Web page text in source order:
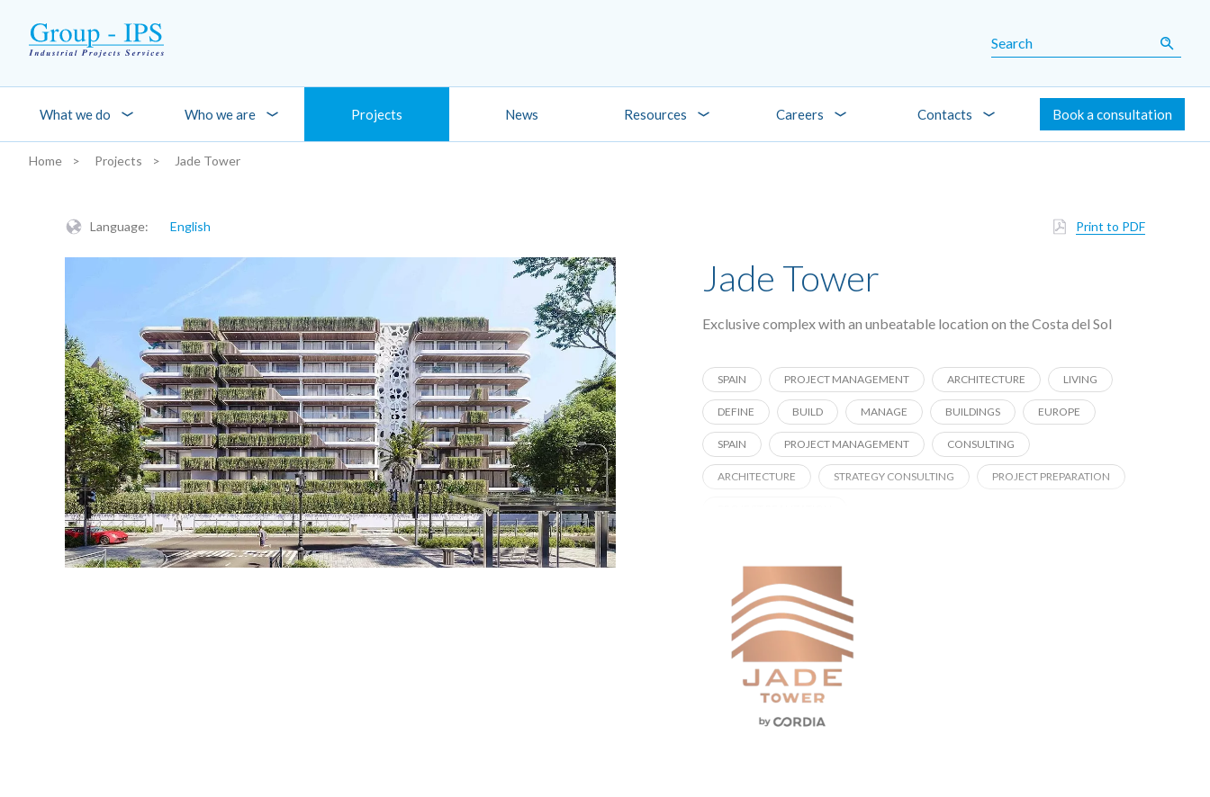
What we do Who we are Projects News Resources Careers Contacts Book a consultation
You are here:
Home Projects Jade Tower
Language: English Print to PDF
Jade Tower
Exclusive complex with an unbeatable location on the Costa del Sol
SPAIN PROJECT MANAGEMENT ARCHITECTURE LIVING
DEFINE BUILD MANAGE BUILDINGS EUROPE
SPAIN PROJECT MANAGEMENT CONSULTING
ARCHITECTURE STRATEGY CONSULTING PROJECT PREPARATION